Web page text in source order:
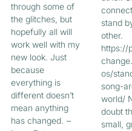
through some of
the glitches, but
hopefully all will
work well with my
new look. Just
because
everything is
different doesn’t
mean anything
has changed. ~
stand
other.
https://
os/
song-
world/
doubt
small,